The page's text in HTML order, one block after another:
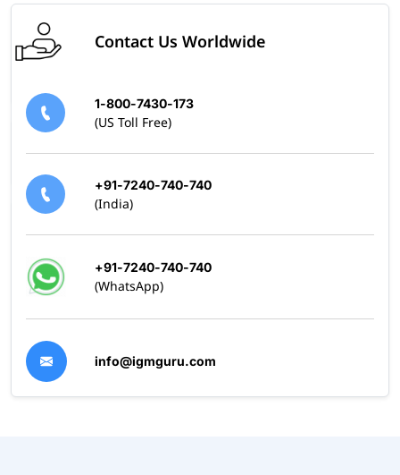
Contact Us Worldwide
1-800-7430-173
(US Toll Free)
+91-7240-740-740
(India)
+91-7240-740-740
(WhatsApp)
info@igmguru.com